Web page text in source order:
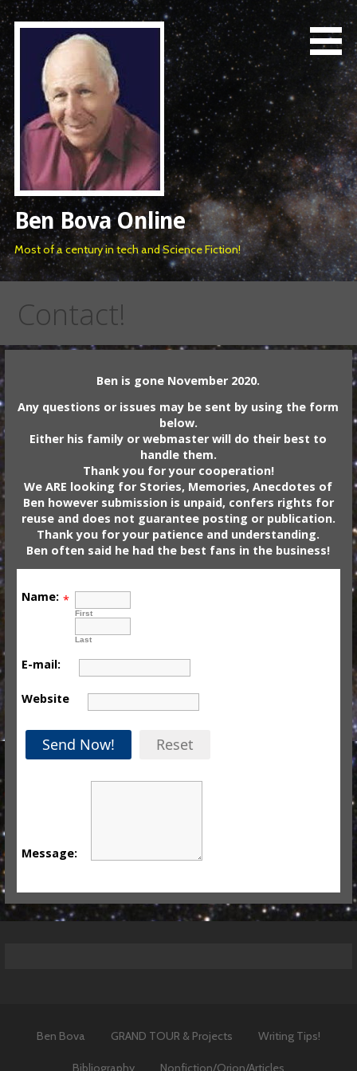
Skip
to
content
Ben Bova Online
Most of a century in tech and Science Fiction!
Contact!
Ben is gone November 2020.
Any questions or issues may be sent by using the form
below.
Either his family or webmaster will do their best to
handle them.
Thank you for your cooperation!
We ARE looking for Stories, Memories, Anecdotes of
Ben however submission is unpaid, confers rights for
reuse and does not guarantee posting or publication.
Thank you for your patience and understanding.
Ben often said he had the best fans in the business!
Name: *
First
Last
E-mail:
Website
Send Now! Reset
Message:
Ben Bova GRAND TOUR & Projects Writing Tips!
Bibliography Nonfiction/Orion/Articles